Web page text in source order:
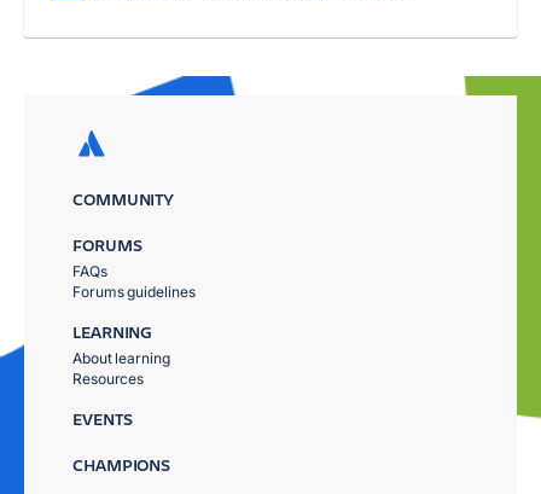
COMMUNITY
FORUMS
FAQs
Forums guidelines
LEARNING
About learning
Resources
EVENTS
CHAMPIONS